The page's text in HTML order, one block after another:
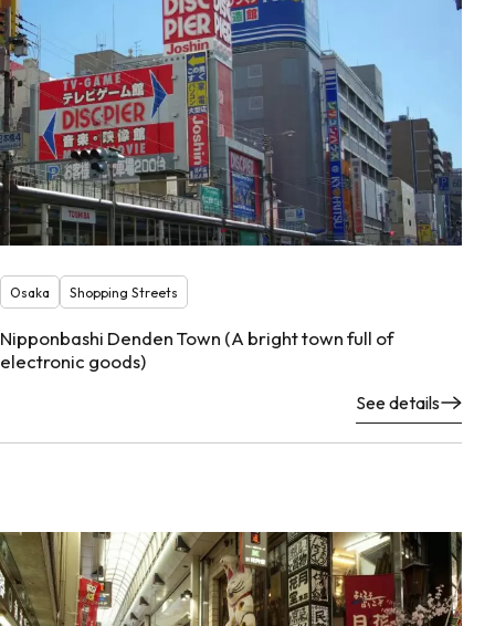
Osaka Shopping Streets
Nipponbashi Denden Town (A bright town full of
electronic goods)
See details